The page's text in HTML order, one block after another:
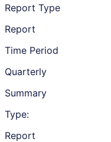
Report Type
Report
Time Period
Quarterly
Summary
Type:
Report